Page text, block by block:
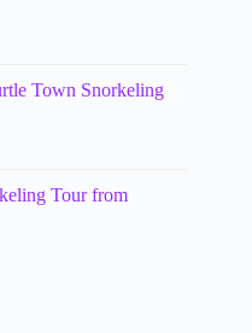
Town Snorkeling
Tour from